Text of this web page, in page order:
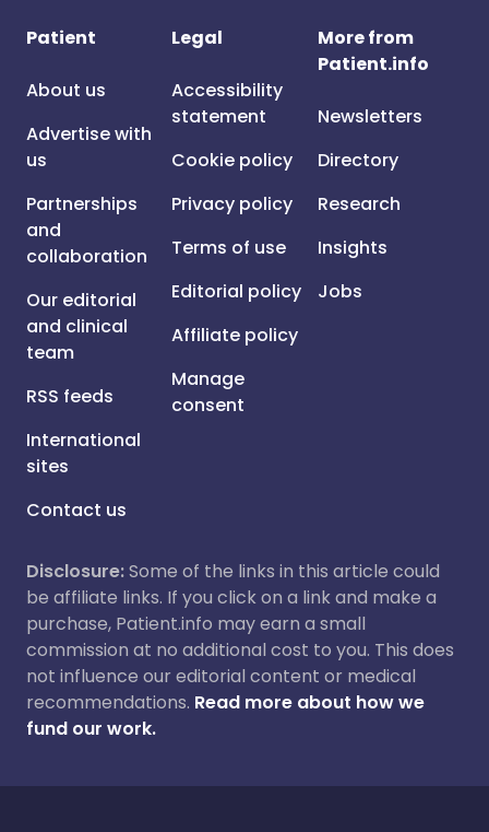
Patient
About us
Advertise with
us
Partnerships
and
collaboration
Our editorial
and clinical
team
RSS feeds
International
sites
Contact us
Legal
Accessibility
statement
Cookie policy
Privacy policy
Terms of use
Editorial policy
Affiliate policy
Manage
consent
More from
Patient.info
Newsletters
Directory
Research
Insights
Jobs
Disclosure:Some of the links in this article could
be affiliate links. If you click on a link and make a
purchase, Patient.info may earn a small
commission at no additional cost to you. This does
not influence our editorial content or medical
recommendations. Read more about how we
fund our work.